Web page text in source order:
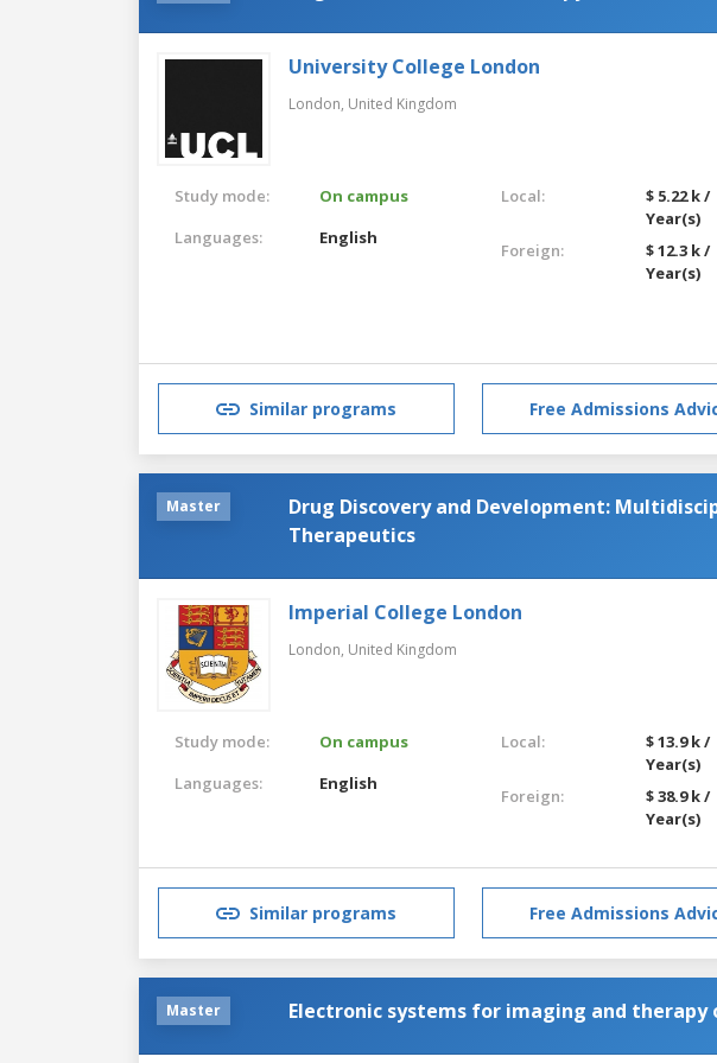
University College London
London, United Kingdom
Study mode:
On campus
Languages:
English
Local:
$ 5.22 k /
Year(s)
Foreign:
$ 12.3 k /
Year(s)
Similar programs Free Admissions
Master
Drug Discovery and Development:
Therapeutics
Imperial College London
London, United Kingdom
Study mode:
On campus
Languages:
English
Local:
$ 13.9 k /
Year(s)
Foreign:
$ 38.9 k /
Year(s)
Similar programs Free Admissions
Master Electronic systems for imaging and therapy